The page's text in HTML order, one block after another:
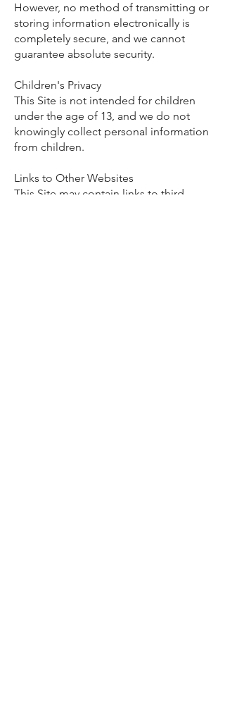
However, no method of transmitting or
storing information electronically is
completely secure, and we cannot
guarantee absolute security.
Children's Privacy
This Site is not intended for children
under the age of 13, and we do not
knowingly collect personal information
from children.
Links to Other Websites
This Site may contain links to third-